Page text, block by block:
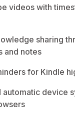
videos with
sharing
and notes
for Kindle
automatic device